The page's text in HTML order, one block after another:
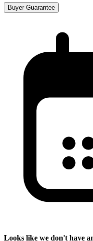
Buyer Guarantee
Looks like we don't have